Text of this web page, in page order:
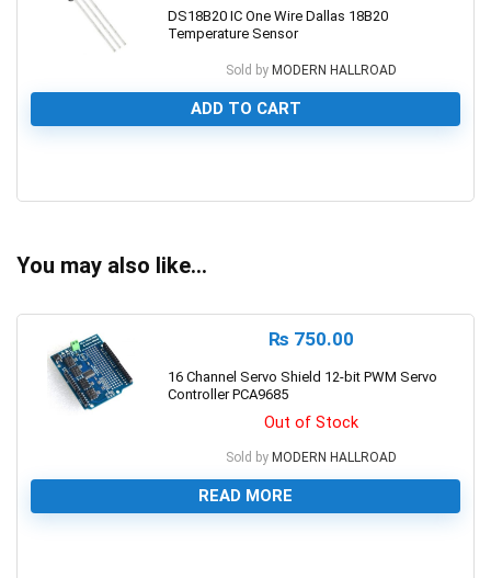
DS18B20 IC One Wire Dallas 18B20
Temperature Sensor
Sold by MODERN HALLROAD
ADD TO CART
You may also like…
₨ 750.00
16 Channel Servo Shield 12-bit PWM Servo
Controller PCA9685
Out of Stock
Sold by MODERN HALLROAD
READ MORE